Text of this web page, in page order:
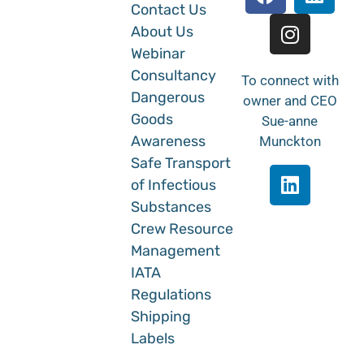
Contact Us
About Us
Webinar
Consultancy
Dangerous
Goods
Awareness
Safe Transport
of Infectious
Substances
Crew Resource
Management
IATA
Regulations
Shipping
Labels
To connect with
owner and CEO
Sue-anne
Munckton